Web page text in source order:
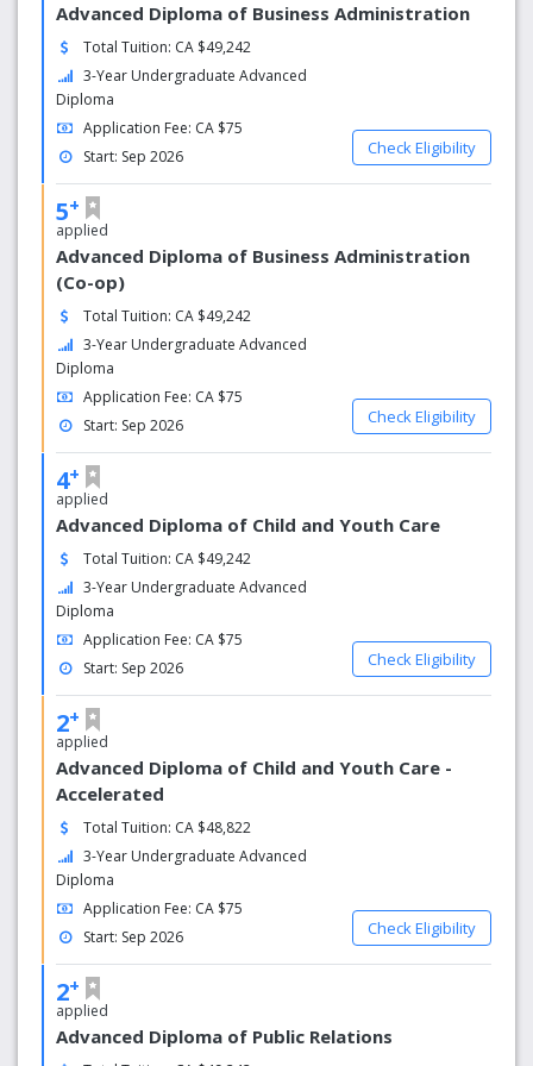
including relevant work experience and multiple
opportunities for experiential learning and
entrepreneurship.
Advanced Diploma of Business Administration
Total Tuition: CA $49,242
3-Year Undergraduate Advanced
Diploma
Application Fee: CA $75
Start: Sep 2026
Check Eligibility
5+
applied
Advanced Diploma of Business Administration
(Co-op)
Total Tuition: CA $49,242
3-Year Undergraduate Advanced
Diploma
Application Fee: CA $75
Start: Sep 2026
Check Eligibility
4+
applied
Advanced Diploma of Child and Youth Care
Total Tuition: CA $49,242
3-Year Undergraduate Advanced
Diploma
Application Fee: CA $75
Start: Sep 2026
Check Eligibility
2+
applied
Advanced Diploma of Child and Youth Care -
Accelerated
Total Tuition: CA $48,822
3-Year Undergraduate Advanced
Diploma
Application Fee: CA $75
Start: Sep 2026
Check Eligibility
2+
applied
Advanced Diploma of Public Relations